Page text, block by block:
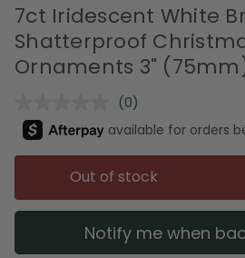
7ct Iridescent White
Shatterproof
Ornaments 3"
No
rating
value.
Same
page
link.
(0)
Out of stock
Notify me when